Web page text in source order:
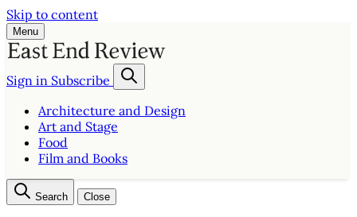
Skip to content
Menu
Sign in Subscribe
Architecture and Design
Art and Stage
Food
Film and Books
Search Close